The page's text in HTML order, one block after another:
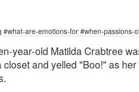
are-emotions-for #when-passions-